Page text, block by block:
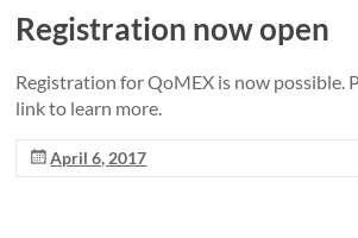
Quality
of
Experience
Registration now open
Registration for QoMEX is now possible.
link to learn more.
April 6, 2017